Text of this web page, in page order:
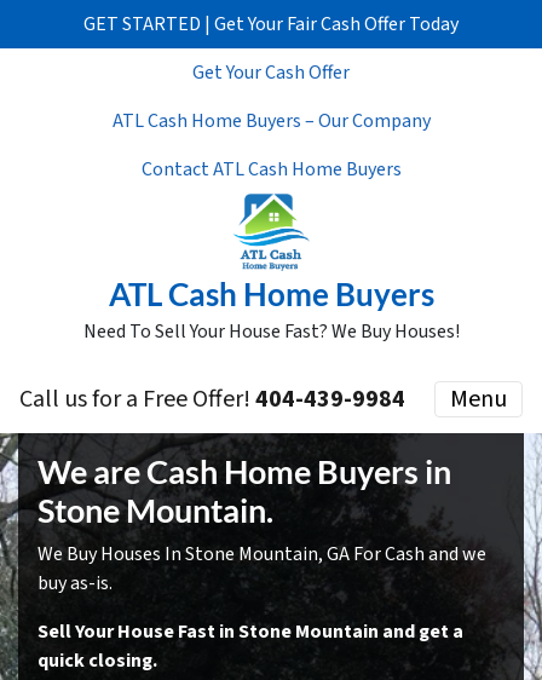
GET STARTED | Get Your Fair Cash Offer Today
Get Your Cash Offer
ATL Cash Home Buyers – Our Company
Contact ATL Cash Home Buyers
ATL Cash Home Buyers
Need To Sell Your House Fast? We Buy Houses!
Call us for a Free Offer!404-439-9984 Menu
We are Cash Home Buyers in
Stone Mountain.
We Buy Houses In Stone Mountain, GA For Cash and we
buy as-is.
Sell Your House Fast in Stone Mountain and get a
quick closing.